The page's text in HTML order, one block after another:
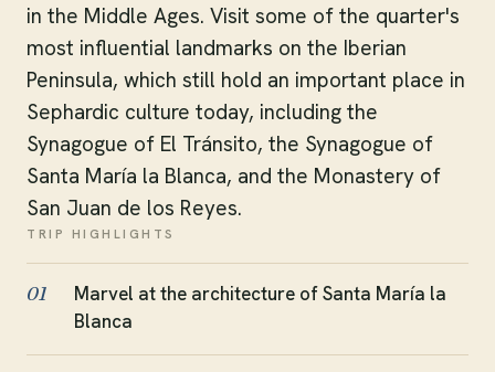
TRIP HIGHLIGHTS
01
Marvel at the architecture of Santa María la
Blanca
in the Middle Ages. Visit some of the quarter's
most influential landmarks on the Iberian
Peninsula, which still hold an important place in
Sephardic culture today, including the
Synagogue of El Tránsito, the Synagogue of
Santa María la Blanca, and the Monastery of
San Juan de los Reyes.